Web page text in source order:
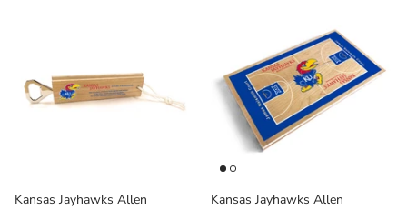
Northern State Wolves
Sacramento Kings
Kansas Jayhawks Allen
Kansas Jayhawks Allen